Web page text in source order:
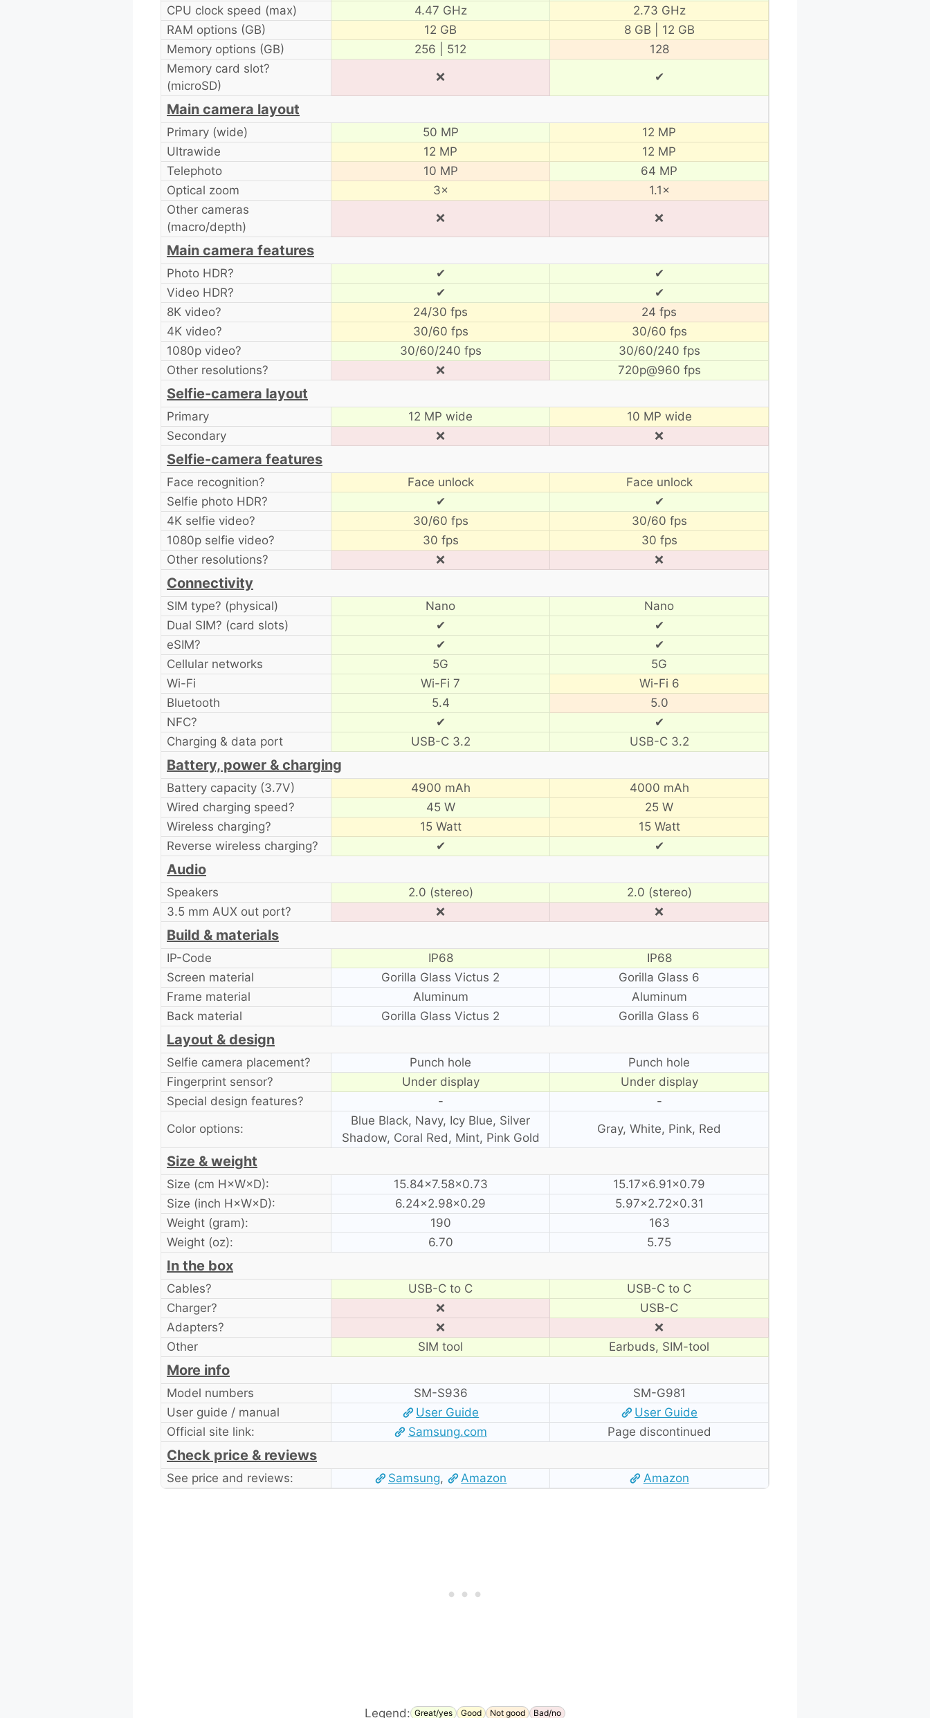
CPU clock speed (max)
4.47 GHz
2.73 GHz
RAM options (GB)
12 GB
8 GB | 12 GB
Memory options (GB)
256 | 512
128
Memory card slot?
(microSD)
❌ ✔
Main camera layout
Primary (wide) 50 MP
12 MP
Ultrawide
12 MP
12 MP
Telephoto
10 MP
64 MP
Optical zoom
3×
1.1×
Other cameras
(macro/depth)
❌ ❌
Main camera features
Photo HDR? ✔
✔
Video HDR?
✔
✔
8K video?
24/30 fps
24 fps
4K video?
30/60 fps
30/60 fps
1080p video?
30/60/240 fps
30/60/240 fps
Other resolutions?
❌ 720p@960 fps
Selfie-camera layout
Primary 12 MP wide
10 MP wide
Secondary
❌ ❌
Selfie-camera features
Face recognition? Face unlock
Face unlock
Selfie photo HDR?
✔
✔
4K selfie video?
30/60 fps
30/60 fps
1080p selfie video?
30 fps
30 fps
Other resolutions?
❌ ❌
Connectivity
SIM type? (physical) Nano
Nano
Dual SIM? (card slots)
✔
✔
eSIM?
✔
✔
Cellular networks
5G
5G
Wi-Fi
Wi-Fi 7
Wi-Fi 6
Bluetooth
5.4
5.0
NFC?
✔
✔
Charging & data port
USB-C 3.2 USB-C 3.2
Battery, power & charging
Battery capacity (3.7V) 4900 mAh
4000 mAh
Wired charging speed?
45 W
25 W
Wireless charging?
15 Watt
15 Watt
Reverse wireless charging?
✔ ✔
Audio
Speakers 2.0 (stereo)
2.0 (stereo)
3.5 mm AUX out port?
❌ ❌
Build & materials
IP-Code IP68
IP68
Screen material
Gorilla Glass Victus 2
Gorilla Glass 6
Frame material
Aluminum
Aluminum
Back material
Gorilla Glass Victus 2 Gorilla Glass 6
Layout & design
Selfie camera placement? Punch hole
Punch hole
Fingerprint sensor?
Under display
Under display
Special design features?
-
-
Color options:
Blue Black, Navy, Icy Blue, Silver
Shadow, Coral Red, Mint, Pink Gold
Gray, White, Pink, Red
Size & weight
Size (cm H×W×D): 15.84×7.58×0.73
15.17×6.91×0.79
Size (inch H×W×D):
6.24×2.98×0.29
5.97×2.72×0.31
Weight (gram):
190
163
Weight (oz):
6.70 5.75
In the box
Cables? USB-C to C
USB-C to C
Charger?
❌
USB-C
Adapters?
❌
❌
Other
SIM tool Earbuds, SIM-tool
More info
Model numbers SM-S936
SM-G981
User guide / manual
User Guide
User Guide
Official site link:
Samsung.com Page discontinued
Check price & reviews
See price and reviews: Samsung, Amazon Amazon
Legend: Great/yes Good Not good Bad/no